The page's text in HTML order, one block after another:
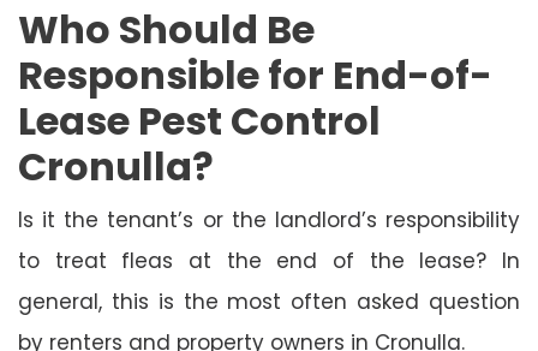
Who Should Be
Responsible for End-of-
Lease Pest Control
Cronulla?
Is it the tenant’s or the landlord’s responsibility
to treat fleas at the end of the lease? In
general, this is the most often asked question
by renters and property owners in Cronulla.